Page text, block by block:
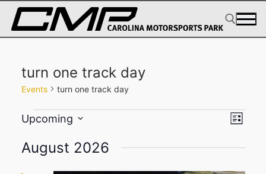
Skip
content
Search for:
turn one track day
Events turn one track day
Events List
Upcoming
date.
August 2026